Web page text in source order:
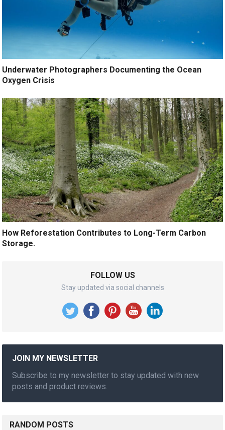
Underwater Photographers Documenting the Ocean
Oxygen Crisis
How Reforestation Contributes to Long-Term Carbon
Storage.
FOLLOW US
Stay updated via social channels
JOIN MY NEWSLETTER
Subscribe to my newsletter to stay updated with new
posts and product reviews.
RANDOM POSTS